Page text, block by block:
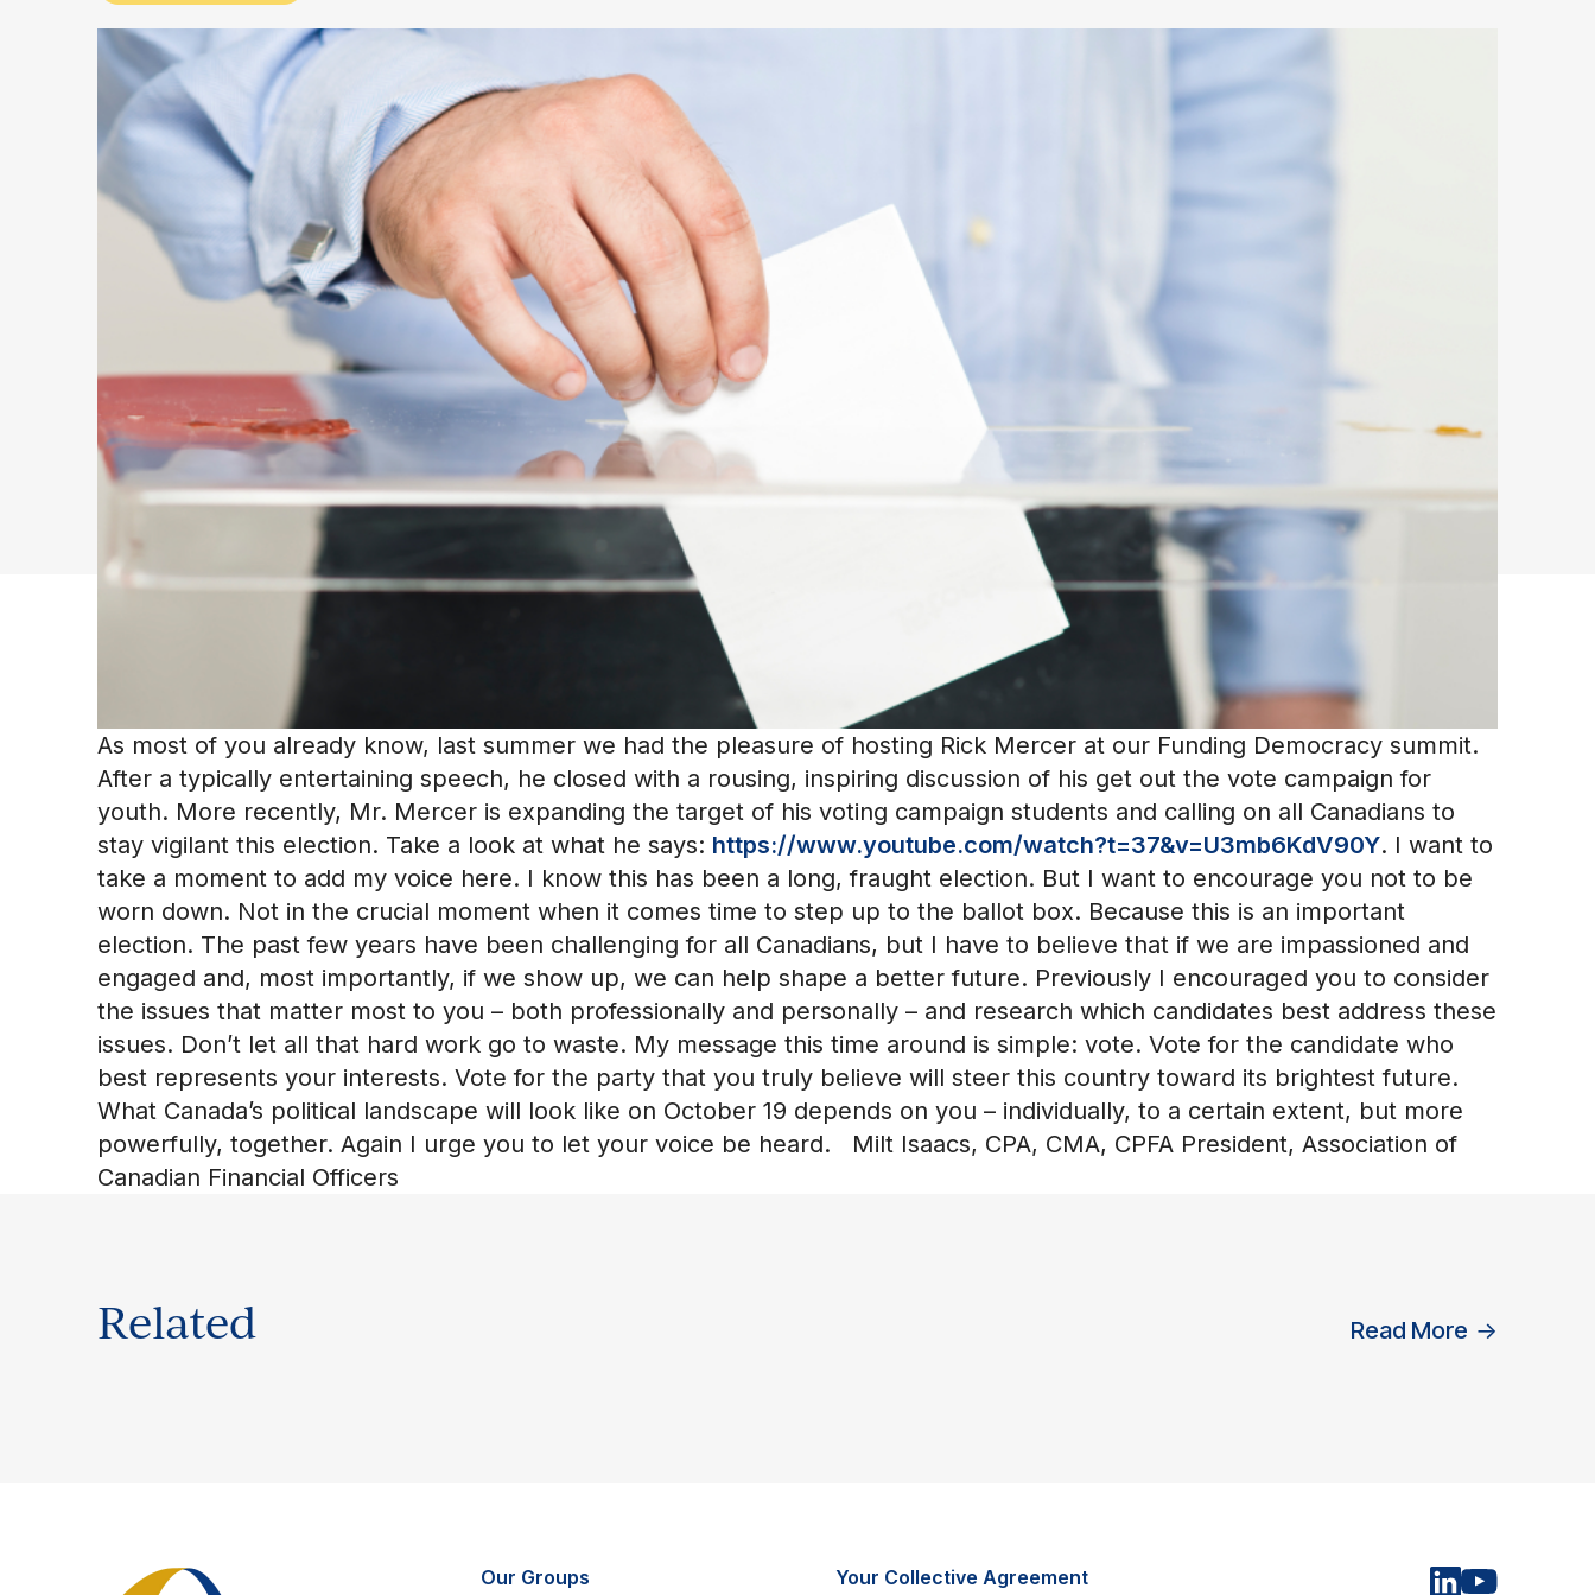
As most of you already know, last summer we had the pleasure of hosting Rick Mercer at our Funding Democracy summit.
After a typically entertaining speech, he closed with a rousing, inspiring discussion of his get out the vote campaign for
youth. More recently, Mr. Mercer is expanding the target of his voting campaign students and calling on all Canadians to
stay vigilant this election. Take a look at what he says: https://www.youtube.com/watch?t=37&v=U3mb6KdV90Y. I want to
take a moment to add my voice here. I know this has been a long, fraught election. But I want to encourage you not to be
worn down. Not in the crucial moment when it comes time to step up to the ballot box. Because this is an important
election. The past few years have been challenging for all Canadians, but I have to believe that if we are impassioned and
engaged and, most importantly, if we show up, we can help shape a better future. Previously I encouraged you to consider
the issues that matter most to you – both professionally and personally – and research which candidates best address these
issues. Don’t let all that hard work go to waste. My message this time around is simple: vote. Vote for the candidate who
best represents your interests. Vote for the party that you truly believe will steer this country toward its brightest future.
What Canada’s political landscape will look like on October 19 depends on you – individually, to a certain extent, but more
powerfully, together. Again I urge you to let your voice be heard. Milt Isaacs, CPA, CMA, CPFA President, Association of
Canadian Financial Officers
Related Read More →
Our Groups Your Collective Agreement